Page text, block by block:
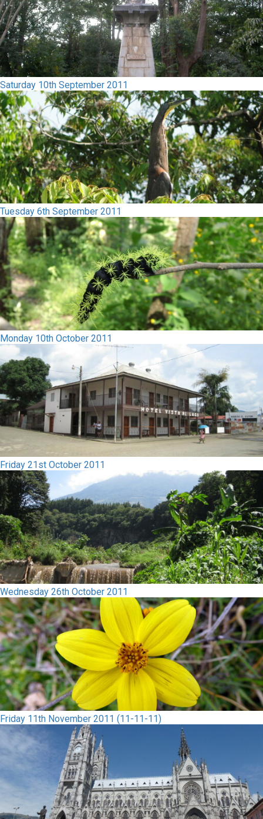
Saturday 10th September 2011
Tuesday 6th September 2011
Monday 10th October 2011
Friday 21st October 2011
Wednesday 26th October 2011
Friday 11th November 2011 (11-11-11)